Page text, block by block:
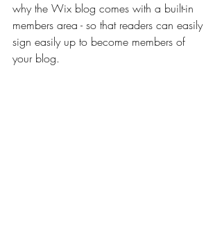
why the Wix blog comes with a built-in
members area - so that readers can easily
sign easily up to become members of
your blog.